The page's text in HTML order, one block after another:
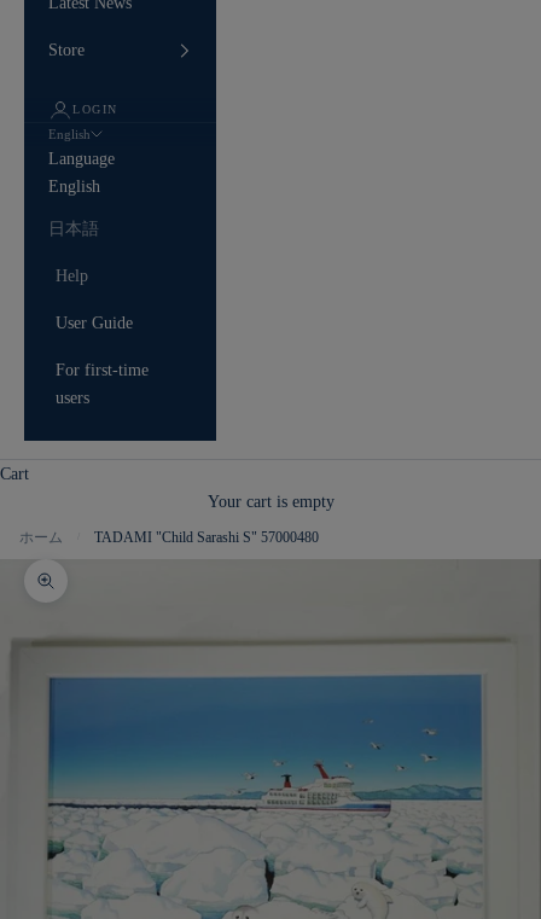
Store
LOGIN
English
Language
English
日本語
Help
User Guide
For first-time
users
Cart
Your cart is empty
ホーム TADAMI "Child Sarashi S" 57000480
Zoom picture